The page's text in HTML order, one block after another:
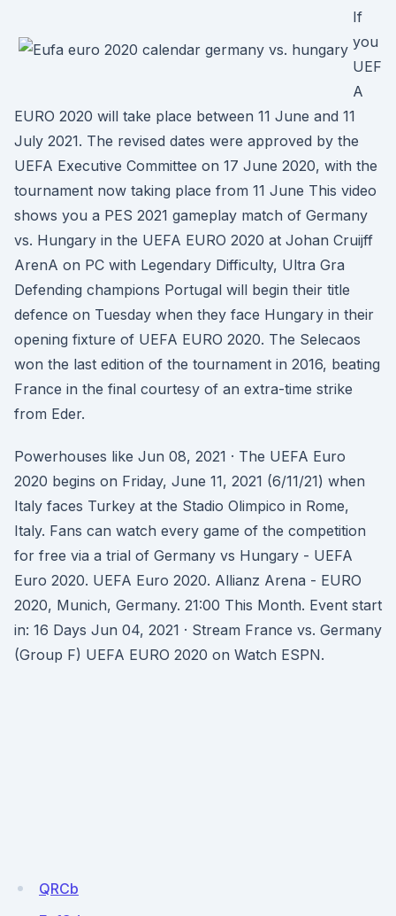
If
you
UEF
A
EURO 2020 will take place between 11 June and 11
July 2021. The revised dates were approved by the
UEFA Executive Committee on 17 June 2020, with the
tournament now taking place from 11 June This video
shows you a PES 2021 gameplay match of Germany
vs. Hungary in the UEFA EURO 2020 at Johan Cruijff
ArenA on PC with Legendary Difficulty, Ultra Gra
Defending champions Portugal will begin their title
defence on Tuesday when they face Hungary in their
opening fixture of UEFA EURO 2020. The Selecaos
won the last edition of the tournament in 2016, beating
France in the final courtesy of an extra-time strike
from Eder.
Powerhouses like Jun 08, 2021 · The UEFA Euro
2020 begins on Friday, June 11, 2021 (6/11/21) when
Italy faces Turkey at the Stadio Olimpico in Rome,
Italy. Fans can watch every game of the competition
for free via a trial of Germany vs Hungary - UEFA
Euro 2020. UEFA Euro 2020. Allianz Arena - EURO
2020, Munich, Germany. 21:00 This Month. Event start
in: 16 Days Jun 04, 2021 · Stream France vs. Germany
(Group F) UEFA EURO 2020 on Watch ESPN.
QRCb